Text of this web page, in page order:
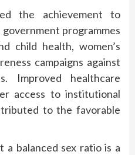
the achievement to
programmes
child health, women’s
campaigns against
Improved healthcare
access to institutional
to the favorable
a balanced sex ratio is a